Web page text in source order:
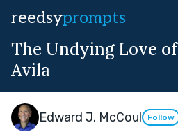
reedsyprompts
The Undying Love
Avila
Edward J. McCoul Follow